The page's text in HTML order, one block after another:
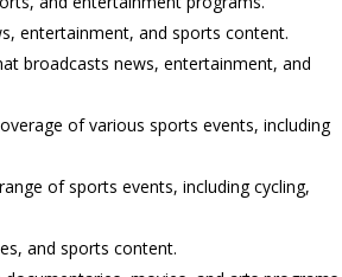
entertainment, and sports content.
broadcasts news, entertainment, and
of various sports events, including
of sports events, including cycling,
and sports content.